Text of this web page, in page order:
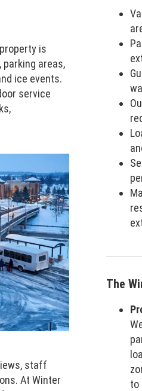
is
areas,
ice events.
service
staff
At Winter
The
to